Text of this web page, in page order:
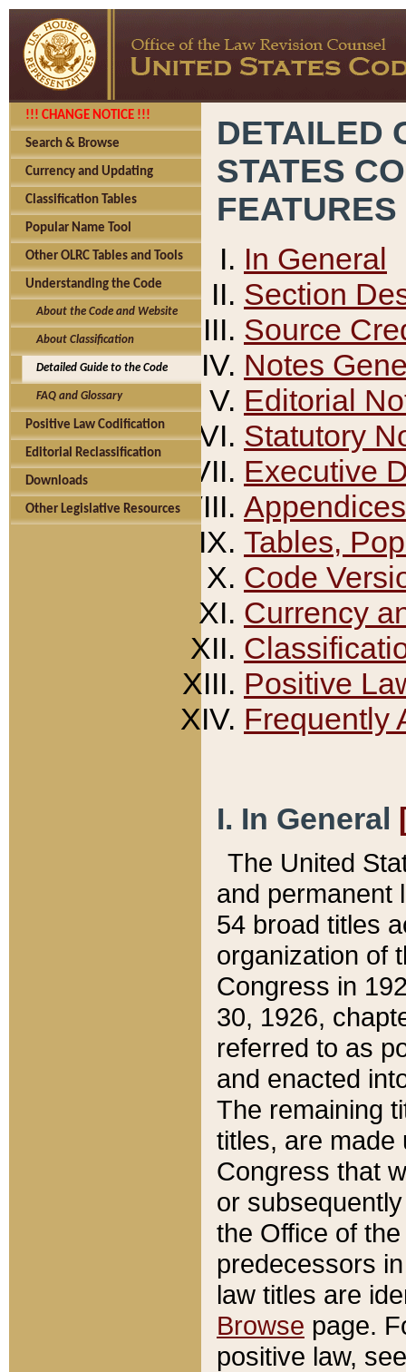
!!! CHANGE NOTICE !!!
Search & Browse
Currency and Updating
Classification Tables
Popular Name Tool
Other OLRC Tables and Tools
Understanding the Code
About the Code and Website
About Classification
Detailed Guide to the Code
FAQ and Glossary
Positive Law Codification
Editorial Reclassification
Downloads
Other Legislative Resources
DETAILED
STATES
FEATURES
In General
Section
Source
Notes
Editorial
Statutory
Executive
Appendices
Tables,
Code
Currency
Positive
Frequently
I. In General
The United
and permanent
54 broad titles
organization of
Congress in
30, 1926,
referred to as
and enacted
The remaining
titles, are made
Congress that
or
the Office of
predecessors
law titles are
Browse page.
positive law,